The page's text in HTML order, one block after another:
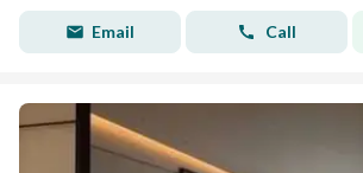
Email Call